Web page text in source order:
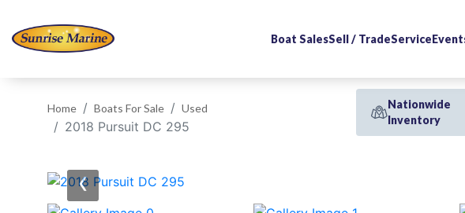
Boat SalesSell / TradeService
Home Boats For Sale Used
2018 Pursuit DC 295
Nationwide
Inventory
‹